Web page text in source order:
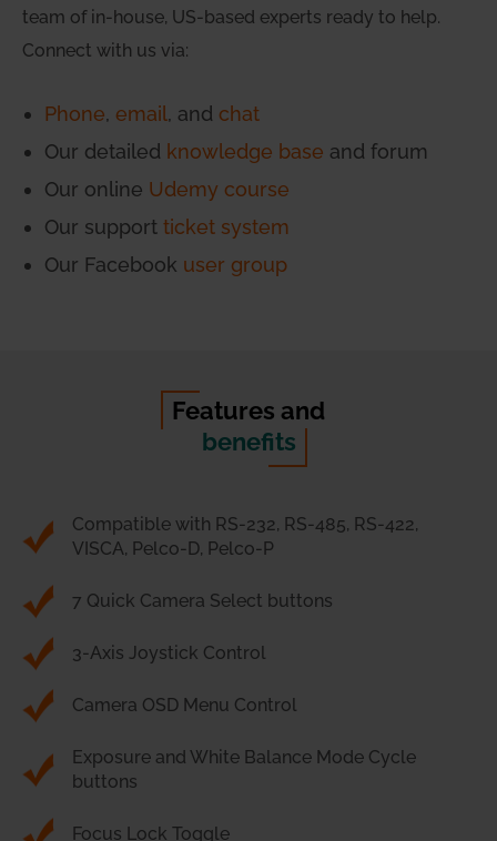
team of in-house, US-based experts ready to help.
Connect with us via:
Phone, email, and chat
Our detailed knowledge base and forum
Our online Udemy course
Our support ticket system
Our Facebook user group
Features and
benefits
Compatible with RS-232, RS-485, RS-422,
VISCA, Pelco-D, Pelco-P
7 Quick Camera Select buttons
3-Axis Joystick Control
Camera OSD Menu Control
Exposure and White Balance Mode Cycle
buttons
Focus Lock Toggle